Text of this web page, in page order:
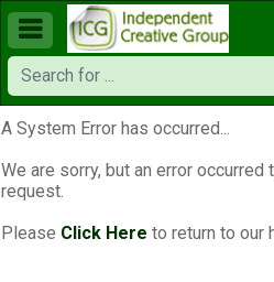

A System Error has occurred...
We are sorry, but an error
request.
Please Click Here to return to our